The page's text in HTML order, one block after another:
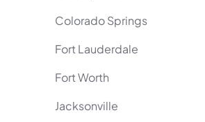
Colorado Springs
Fort Lauderdale
Fort Worth
Jacksonville